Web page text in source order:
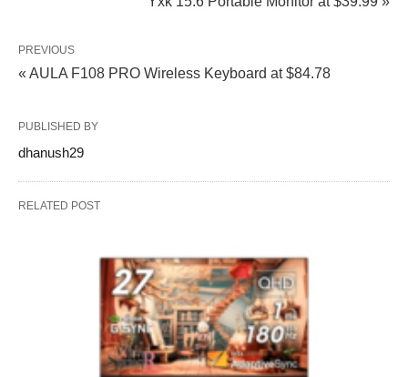
PREVIOUS
« AULA F108 PRO Wireless Keyboard at $84.78
PUBLISHED BY
dhanush29
RELATED POST